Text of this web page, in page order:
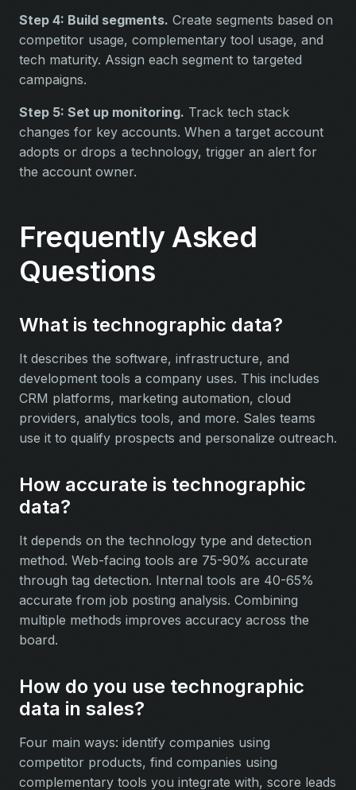
Step 4: Build segments. Create segments based on
competitor usage, complementary tool usage, and
tech maturity. Assign each segment to targeted
campaigns.
Step 5: Set up monitoring. Track tech stack
changes for key accounts. When a target account
adopts or drops a technology, trigger an alert for
the account owner.
Frequently Asked
Questions
What is technographic data?
It describes the software, infrastructure, and
development tools a company uses. This includes
CRM platforms, marketing automation, cloud
providers, analytics tools, and more. Sales teams
use it to qualify prospects and personalize outreach.
How accurate is technographic
data?
It depends on the technology type and detection
method. Web-facing tools are 75-90% accurate
through tag detection. Internal tools are 40-65%
accurate from job posting analysis. Combining
multiple methods improves accuracy across the
board.
How do you use technographic
data in sales?
Four main ways: identify companies using
competitor products, find companies using
complementary tools you integrate with, score leads